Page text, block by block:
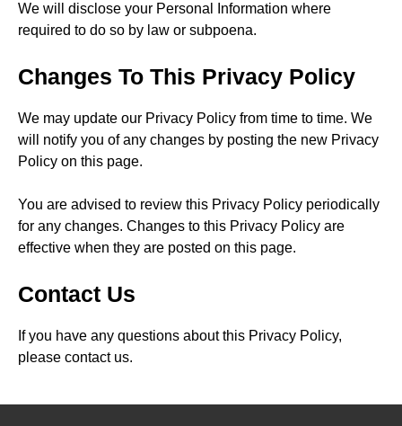
We will disclose your Personal Information where
required to do so by law or subpoena.
Changes To This Privacy Policy
We may update our Privacy Policy from time to time. We
will notify you of any changes by posting the new Privacy
Policy on this page.
You are advised to review this Privacy Policy periodically
for any changes. Changes to this Privacy Policy are
effective when they are posted on this page.
Contact Us
If you have any questions about this Privacy Policy,
please contact us.